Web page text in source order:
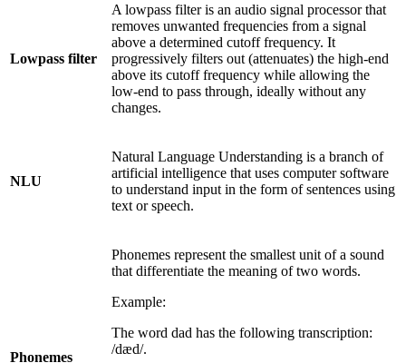
Lowpass filter
A lowpass filter is an audio signal processor that
removes unwanted frequencies from a signal
above a determined cutoff frequency. It
progressively filters out (attenuates) the high-end
above its cutoff frequency while allowing the
low-end to pass through, ideally without any
changes.
NLU
Natural Language Understanding is a branch of
artificial intelligence that uses computer software
to understand input in the form of sentences using
text or speech.
Phonemes
Phonemes represent the smallest unit of a sound
that differentiate the meaning of two words.
Example:
The word dad has the following transcription:
/dæd/.